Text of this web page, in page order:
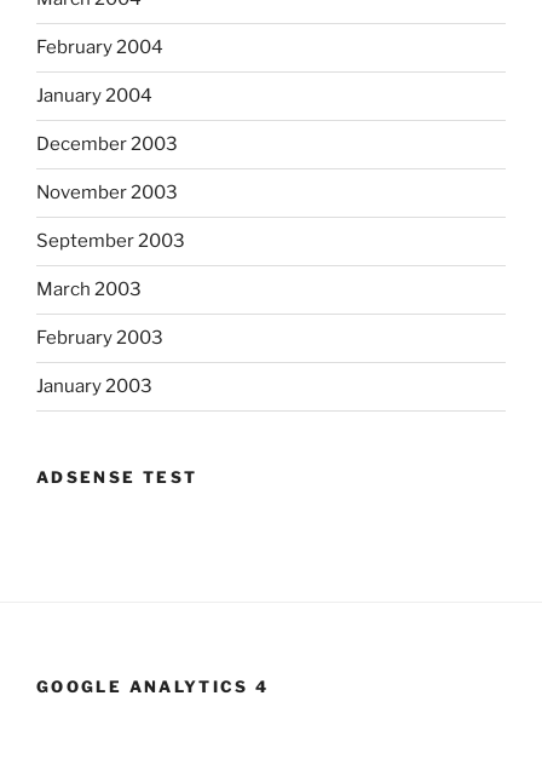
February 2004
January 2004
December 2003
November 2003
September 2003
March 2003
February 2003
January 2003
ADSENSE TEST
GOOGLE ANALYTICS 4